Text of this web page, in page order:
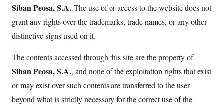
Siban Peosa, S.A. The use of or access to the website does not
grant any rights over the trademarks, trade names, or any other
distinctive signs used on it.
The contents accessed through this site are the property of
Siban Peosa, S.A., and none of the exploitation rights that exist
or may exist over such contents are transferred to the user
beyond what is strictly necessary for the correct use of the